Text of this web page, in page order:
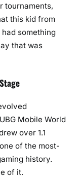
tournaments,
this kid from
something
that was
Mobile World
over 1.1
of the most-
history.
of it.